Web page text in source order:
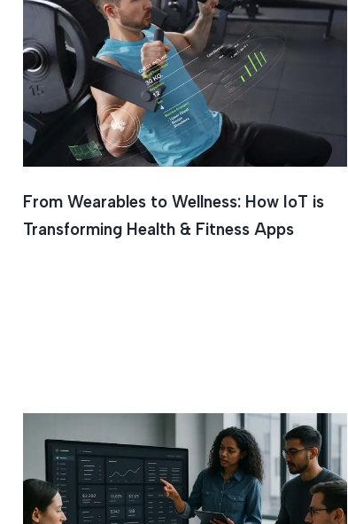
From Wearables to Wellness: How IoT is
Transforming Health & Fitness Apps